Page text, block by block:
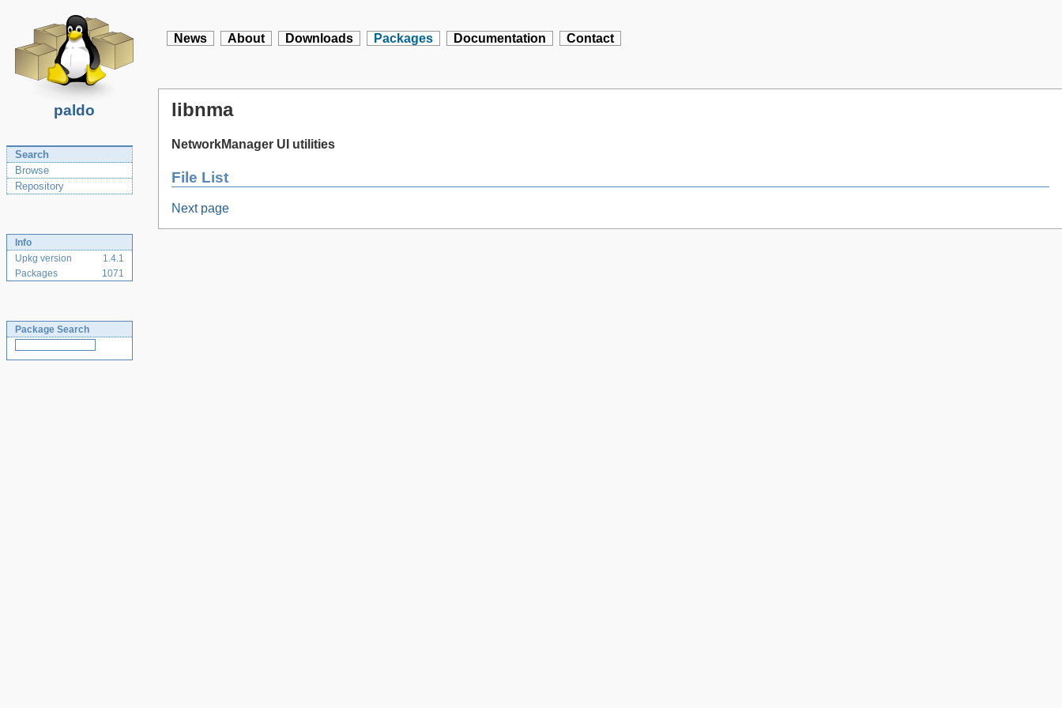
paldo
News About Downloads Packages Documentation Contact
Search
Browse
Repository
Info
Upkg version
1.4.1
Packages
1071
Package Search
libnma
NetworkManager UI utilities
File List
Next page